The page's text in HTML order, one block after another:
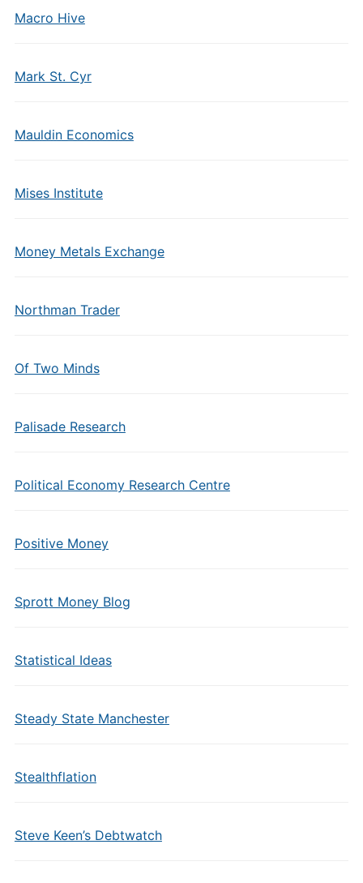
Macro Hive
Mark St. Cyr
Mauldin Economics
Mises Institute
Money Metals Exchange
Northman Trader
Of Two Minds
Palisade Research
Political Economy Research Centre
Positive Money
Sprott Money Blog
Statistical Ideas
Steady State Manchester
Stealthflation
Steve Keen’s Debtwatch